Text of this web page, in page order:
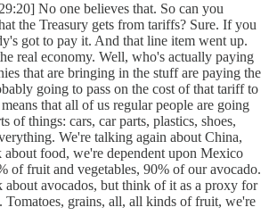
No one believes that. So can you
the Treasury gets from tariffs? Sure. If you
got to pay it. And that line item went up.
real economy. Well, who's actually paying
that are bringing in the stuff are paying the
going to pass on the cost of that tariff to
that all of us regular people are going
of things: cars, car parts, plastics, shoes,
We're talking again about China,
food, we're dependent upon Mexico
of fruit and vegetables, 90% of our avocado.
about avocados, but think of it as a proxy for
Tomatoes, grains, all, all kinds of fruit, we're